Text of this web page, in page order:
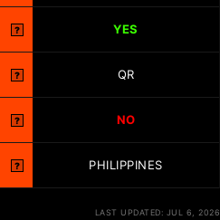
? YES
? QR
? NO
? PHILIPPINES
LAST UPDATED: JUL 6, 2026